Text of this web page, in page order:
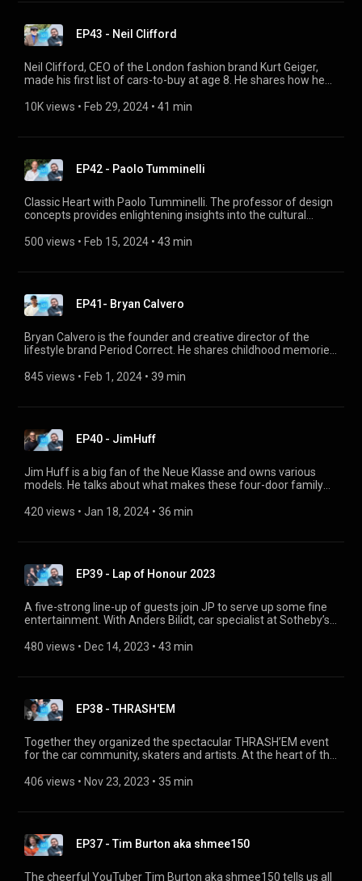
EP43 - Neil Clifford
Neil Clifford, CEO of the London fashion brand Kurt Geiger,
made his first list of cars-to-buy at age 8. He shares how he
makes British cars unique and how British humour helps with
10K views • Feb 29, 2024 • 41 min
EP42 - Paolo Tumminelli
Classic Heart with Paolo Tumminelli. The professor of design
concepts provides enlightening insights into the cultural
a truly new, unique and revolutionary type of car, and how it
500 views • Feb 15, 2024 • 43 min
EP41- Bryan Calvero
Bryan Calvero is the founder and creative director of the
lifestyle brand Period Correct. He shares childhood memories,
model cars, and big dreams. He talks about his commitment
845 views • Feb 1, 2024 • 39 min
EP40 - JimHuff
Jim Huff is a big fan of the Neue Klasse and owns various
models. He talks about what makes these four-door family
tracks like Laguna Seca and how he drives his BMW 1600
420 views • Jan 18, 2024 • 36 min
EP39 - Lap of Honour 2023
A five-strong line-up of guests join JP to serve up some fine
entertainment. With Anders Bilidt, car specialist at Sotheby’s;
Pourkian, host of the “Sundowner” in Hamburg; YouTuber
stuff.
480 views • Dec 14, 2023 • 43 min
EP38 - THRASH'EM
Together they organized the spectacular THRASH’EM event
for the car community, skaters and artists. At the heart of the
Hiep Bui Khac and Robert Cameron explain how they create
406 views • Nov 23, 2023 • 35 min
EP37 - Tim Burton aka shmee150
The cheerful YouTuber Tim Burton aka shmee150 tells us all